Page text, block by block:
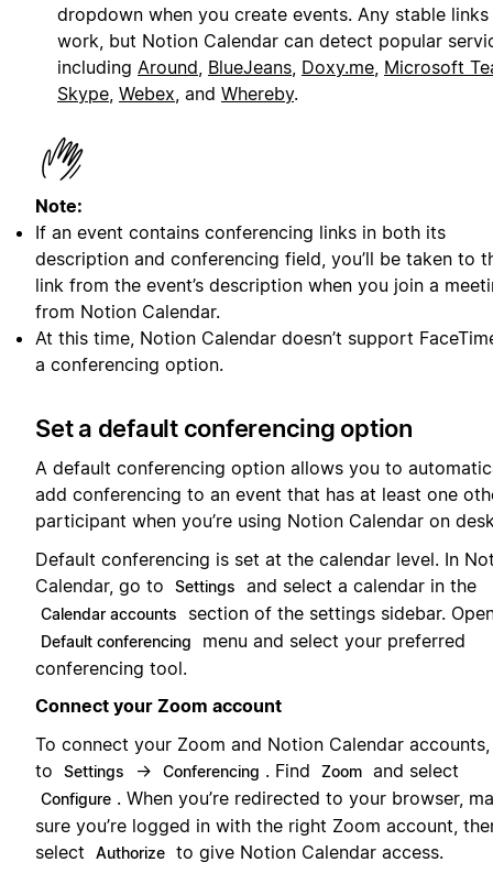
dropdown when you create events. Any stable
work, but Notion Calendar can detect popular
including Around BlueJeans Doxy.me Microsoft
Skype Webex , and Whereby.
Note:
If an event contains conferencing links in both its
description and conferencing field, you’ll be taken to
link from the event’s description when you join a
from Notion Calendar.
At this time, Notion Calendar doesn’t support
a conferencing option.
Set a default conferencing option
A default conferencing option allows you to
add conferencing to an event that has at least one
participant when you’re using Notion Calendar on
Default conferencing is set at the calendar level. In
Calendar, go to
Settings and select a calendar in the
Calendar accounts section of the settings sidebar.
Default conferencing
menu and select your preferred
conferencing tool.
Connect your Zoom account
To connect your Zoom and Notion Calendar
to
Settings → Conferencing . Find Zoom and select
Configure . When you’re redirected to your browser,
sure you’re logged in with the right Zoom account,
select
Authorize to give Notion Calendar access.